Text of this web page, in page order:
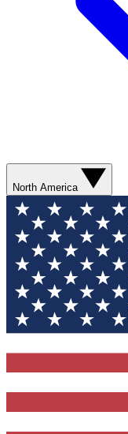
North America